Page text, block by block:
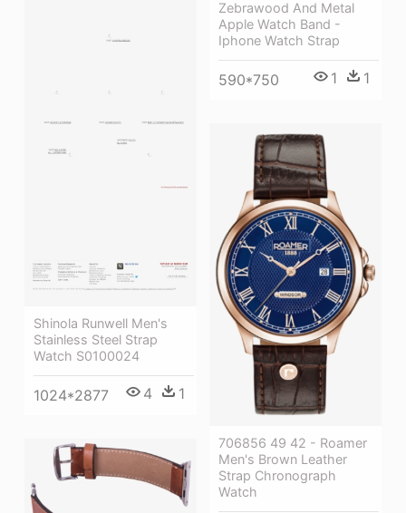
Zebrawood And Metal
Apple Watch Band -
Iphone Watch Strap
590*750 1 1
Shinola Runwell Men's
Stainless Steel Strap
Watch S0100024
1024*2877 4 1
706856 49 42 - Roamer
Men's Brown Leather
Strap Chronograph
Watch